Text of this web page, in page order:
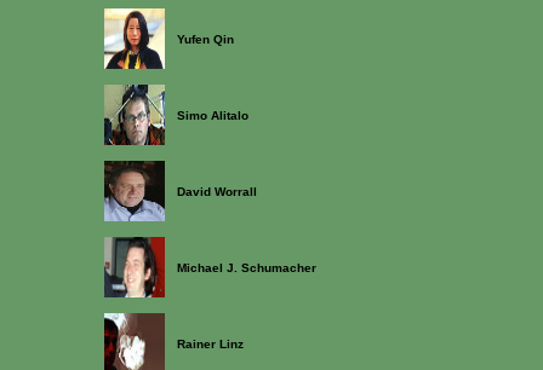
Yufen Qin
Simo Alitalo
David Worrall
Michael J. Schumacher
Rainer Linz